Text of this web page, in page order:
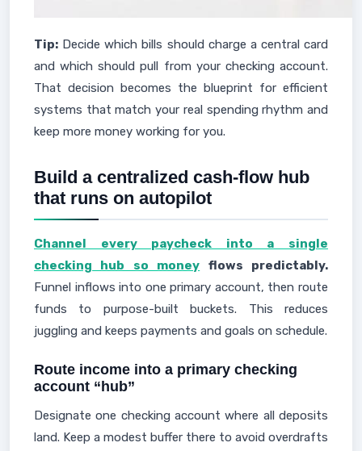
Tip: Decide which bills should charge a central card
and which should pull from your checking account.
That decision becomes the blueprint for efficient
systems that match your real spending rhythm and
keep more money working for you.
Build a centralized cash-flow hub
that runs on autopilot
Channel every paycheck into a single
checking hub so money flows predictably.
Funnel inflows into one primary account, then route
funds to purpose-built buckets. This reduces
juggling and keeps payments and goals on schedule.
Route income into a primary checking
account “hub”
Designate one checking account where all deposits
land. Keep a modest buffer there to avoid overdrafts